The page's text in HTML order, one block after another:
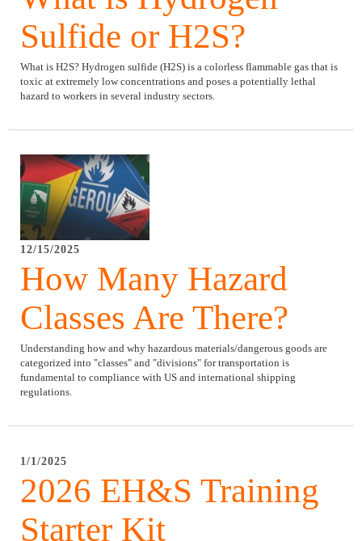
Sulfide or H2S?
What is H2S? Hydrogen sulfide (H2S) is a colorless flammable gas that is
toxic at extremely low concentrations and poses a potentially lethal
hazard to workers in several industry sectors.
12/15/2025
How Many Hazard
Classes Are There?
Understanding how and why hazardous materials/dangerous goods are
categorized into "classes" and "divisions" for transportation is
fundamental to compliance with US and international shipping
regulations.
1/1/2025
2026 EH&S Training
Starter Kit